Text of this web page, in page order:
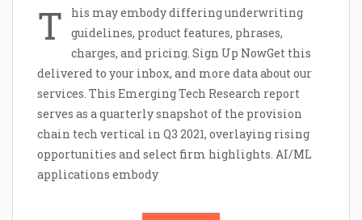
T
his may embody differing underwriting
guidelines, product features, phrases,
charges, and pricing. Sign Up NowGet this
delivered to your inbox, and more data about our
services. This Emerging Tech Research report
serves as a quarterly snapshot of the provision
chain tech vertical in Q3 2021, overlaying rising
opportunities and select firm highlights. AI/ML
applications embody